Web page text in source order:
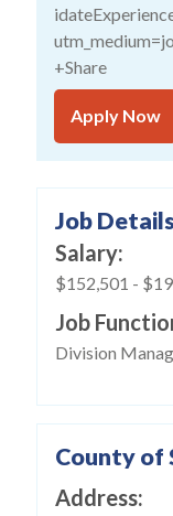
+Share
Apply Now
Job Details
Salary
$152,501 -
Job
Division
County of
Address